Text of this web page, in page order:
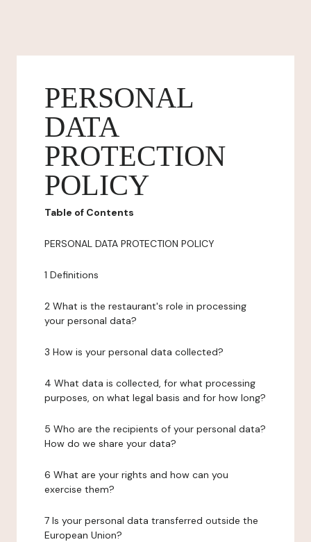
PERSONAL
DATA
PROTECTION
POLICY
Table of Contents
PERSONAL DATA PROTECTION POLICY
1 Definitions
2 What is the restaurant's role in processing
your personal data?
3 How is your personal data collected?
4 What data is collected, for what processing
purposes, on what legal basis and for how long?
5 Who are the recipients of your personal data?
How do we share your data?
6 What are your rights and how can you
exercise them?
7 Is your personal data transferred outside the
European Union?